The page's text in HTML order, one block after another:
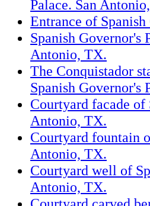
Palace. San
Entrance of
Spanish Governor's
Antonio, TX.
The Conquistador
Spanish Governor's
Courtyard facade of
Antonio, TX.
Courtyard fountain
Antonio, TX.
Courtyard well of
Antonio, TX.